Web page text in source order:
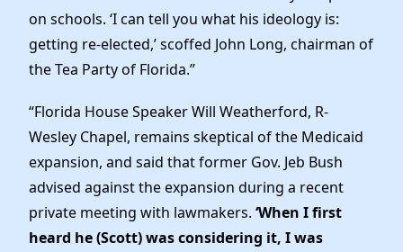
on schools. ‘I can tell you what his ideology is:
getting re-elected,’ scoffed John Long, chairman of
the Tea Party of Florida.”
“Florida House Speaker Will Weatherford, R-
Wesley Chapel, remains skeptical of the Medicaid
expansion, and said that former Gov. Jeb Bush
advised against the expansion during a recent
private meeting with lawmakers. ‘When I first
heard he (Scott) was considering it, I was